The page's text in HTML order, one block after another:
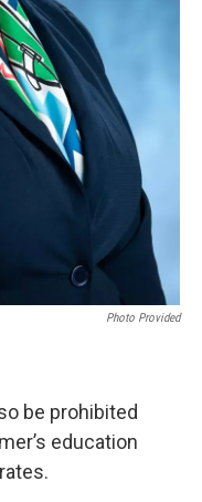
Photo Provided
be prohibited
education